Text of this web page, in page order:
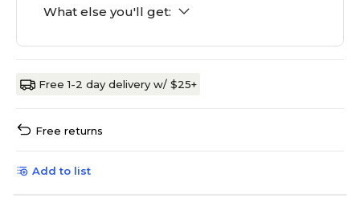
What else you'll get:
Free 1-2 day delivery w/ $25+
Free returns
Add to list